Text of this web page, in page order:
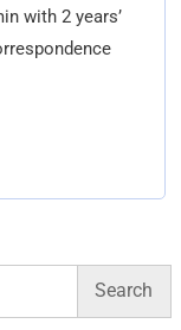
with 2 years’